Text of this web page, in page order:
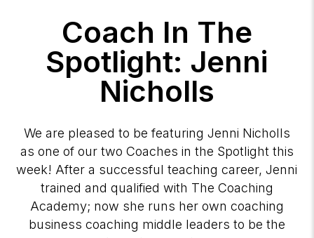
Coach In The
Spotlight: Jenni
Nicholls
We are pleased to be featuring Jenni Nicholls
as one of our two Coaches in the Spotlight this
week! After a successful teaching career, Jenni
trained and qualified with The Coaching
Academy; now she runs her own coaching
business coaching middle leaders to be the
bot